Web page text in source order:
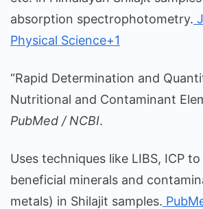
absorption spectrophotometry.
Physical Science+1
“Rapid Determination and
Nutritional and Contaminant
PubMed / NCBI.
Uses techniques like LIBS, ICP
beneficial minerals and
metals) in Shilajit samples.